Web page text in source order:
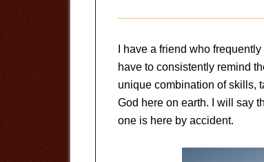
I have a friend who
have to consistently remind
unique combination of skills,
God here on earth. I will say
one is here by accident.